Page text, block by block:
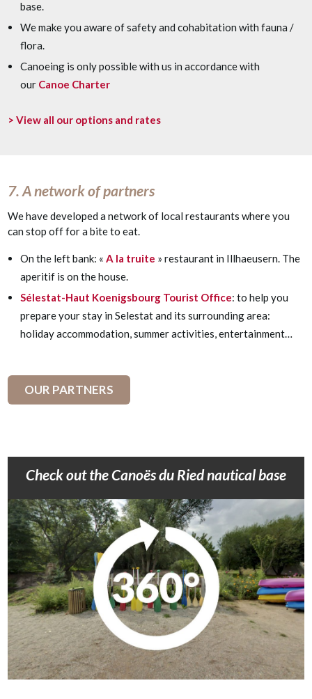
base.
We make you aware of safety and cohabitation with fauna /
flora.
Canoeing is only possible with us in accordance with
our Canoe Charter
> View all our options and rates
7. A network of partners
We have developed a network of local restaurants where you
can stop off for a bite to eat.
On the left bank: «A la truite » restaurant in Illhaeusern. The
aperitif is on the house.
Sélestat-Haut Koenigsbourg Tourist Office: to help you
prepare your stay in Selestat and its surrounding area:
holiday accommodation, summer activities, entertainment…
OUR PARTNERS
Check out the Canoës du Ried nautical base